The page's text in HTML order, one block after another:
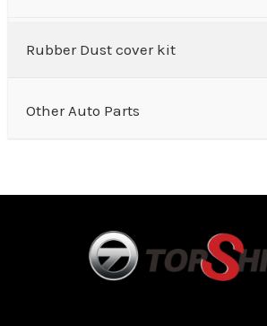
Rubber Dust cover kit
Other Auto Parts